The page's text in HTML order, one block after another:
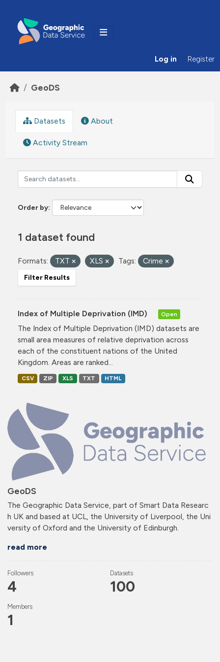
Log in Register
GeoDS
GeoDS
The Geographic Data Service, part of Smart Data Researc
h UK and based at UCL, the University of Liverpool, the Uni
versity of Oxford and the University of Edinburgh.
read more
Followers
4
Datasets
100
Members
1
Datasets About
Activity Stream
Order by
1 dataset found
Formats: TXT XLS Tags: Crime
Filter Results
Index of Multiple Deprivation (IMD) Open
The Index of Multiple Deprivation (IMD) datasets are
small area measures of relative deprivation across
each of the constituent nations of the United
Kingdom. Areas are ranked...
CSV ZIP XLS TXT HTML